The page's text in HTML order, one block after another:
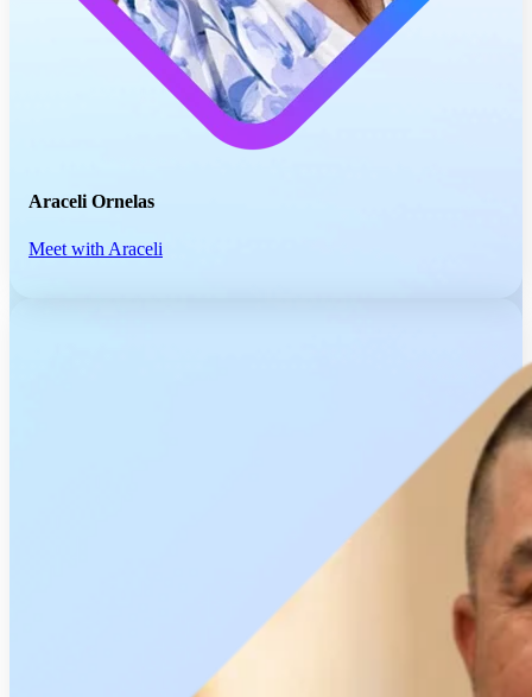
Araceli Ornelas
Meet with Araceli